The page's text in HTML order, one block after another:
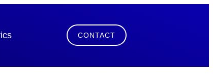
CONTACT